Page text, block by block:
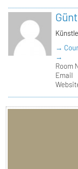
→
→
Room
Email